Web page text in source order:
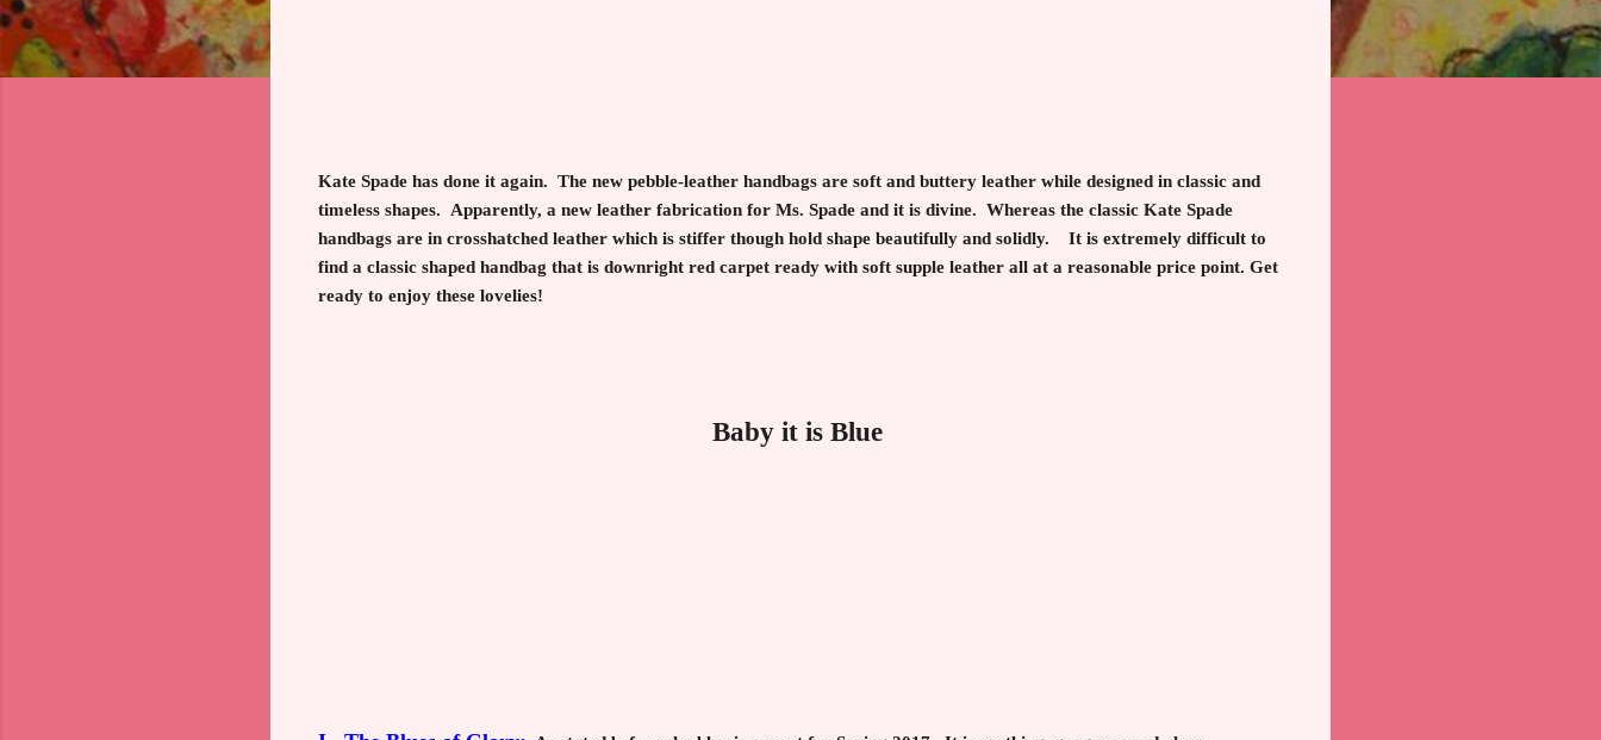
Kate Spade has done it again. The new pebble-leather handbags are soft and buttery leather while designed in classic and
timeless shapes. Apparently, a new leather fabrication for Ms. Spade and it is divine. Whereas the classic Kate Spade
handbags are in crosshatched leather which is stiffer though hold shape beautifully and solidly. It is extremely difficult to
find a classic shaped handbag that is downright red carpet ready with soft supple leather all at a reasonable price point. Get
ready to enjoy these lovelies!
Baby it is Blue